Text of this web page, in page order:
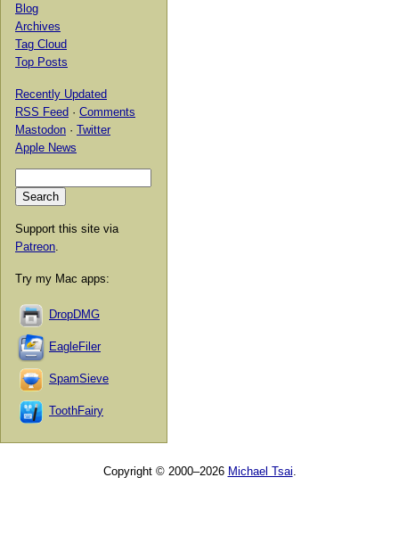
Blog
Archives
Tag Cloud
Top Posts
Recently Updated
RSS Feed · Comments
Mastodon · Twitter
Apple News
Support this site via
Patreon
Try my Mac apps:
DropDMG
EagleFiler
SpamSieve
ToothFairy
Copyright © 2000–2026 Michael Tsai.